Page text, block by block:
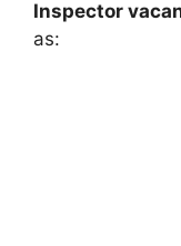
Inspector
as: